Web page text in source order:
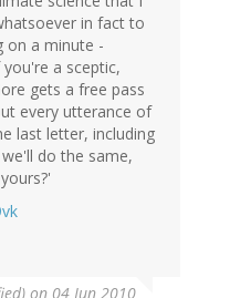
in fact to
on a minute -
a sceptic,
gets a free pass
every utterance of
last letter, including
do the same,
on 04 Jun 2010